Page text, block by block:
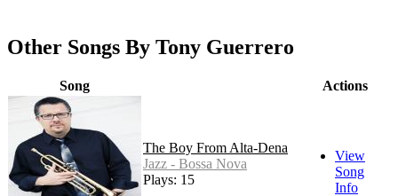
Other Songs By Tony Guerrero
Song Actions
The Boy From Alta-Dena
Jazz - Bossa Nova
Plays: 15
View
Song
Info